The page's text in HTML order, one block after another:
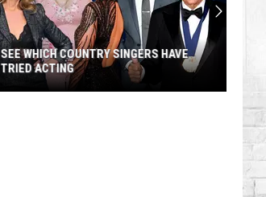
SEE WHICH COUNTRY SINGERS HAVE
TRIED ACTING